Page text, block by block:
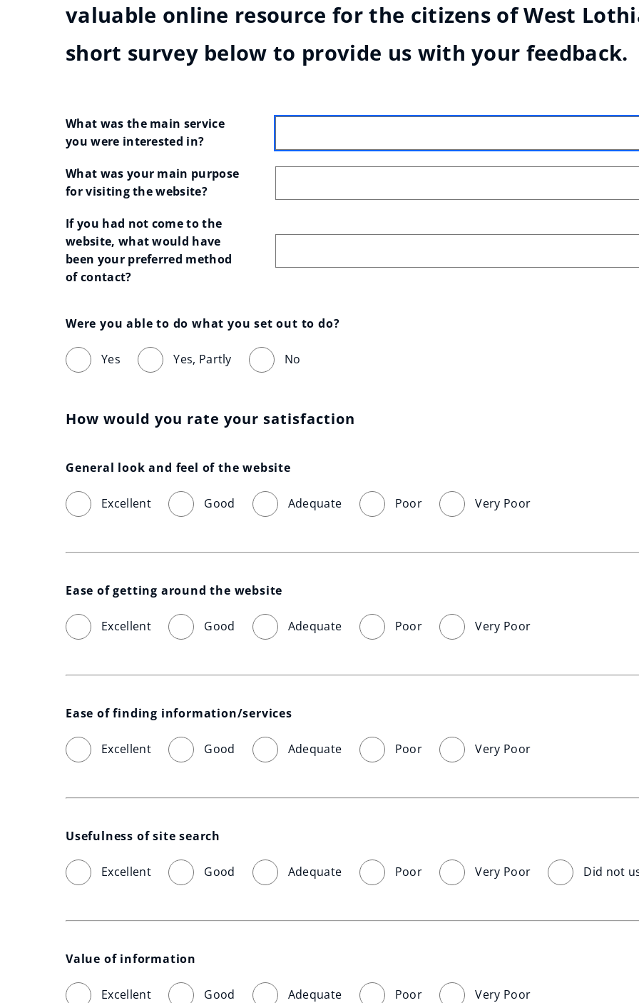
valuable online resource for the citizens of West
short survey below to provide us with your feedback.
What was the main service
you were interested in?
What was your main purpose
for visiting the website?
If you had not come to the
website, what would have
been your preferred method
of contact?
Were you able to do what you set out to do?
Yes Yes, Partly No
How would you rate your satisfaction
General look and feel of the website
Excellent Good Adequate Poor Very Poor
Ease of getting around the website
Excellent Good Adequate Poor Very Poor
Ease of finding information/services
Excellent Good Adequate Poor Very Poor
Usefulness of site search
Excellent Good Adequate Poor Very Poor Did not
Value of information
Excellent Good Adequate Poor Very Poor